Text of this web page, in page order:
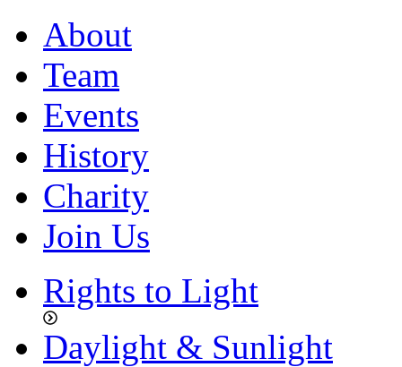
About
Team
Events
History
Charity
Join Us
Rights to Light
Daylight & Sunlight